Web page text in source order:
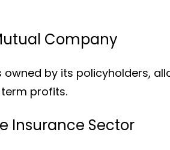
Company
by its policyholders,
profits.
Insurance Sector